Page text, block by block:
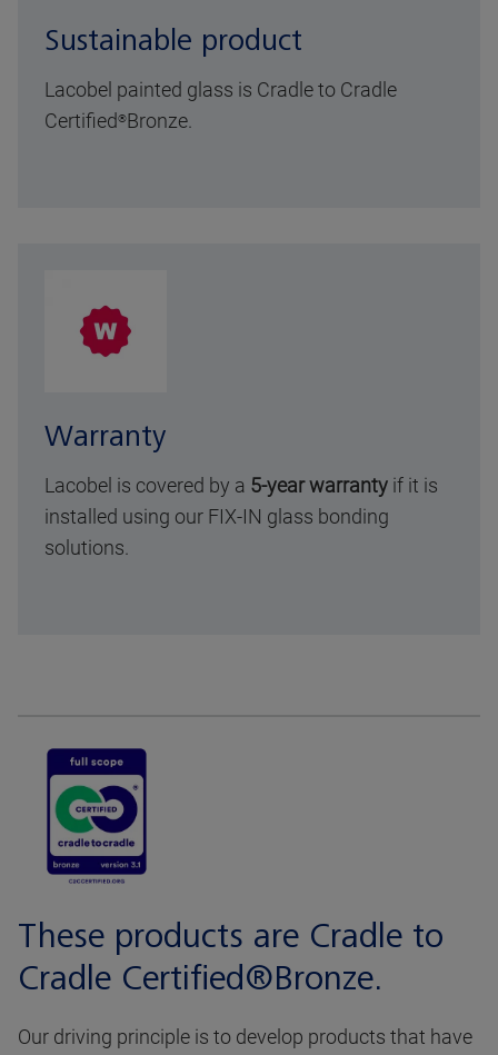
Sustainable product
Lacobel painted glass is Cradle to Cradle
Certified®Bronze
Warranty
Lacobel is covered by a 5-year warranty if it is
installed using our FIX-IN glass bonding
solutions.
These products are Cradle to
Cradle Certified®Bronze.
Our driving principle is to develop products that have